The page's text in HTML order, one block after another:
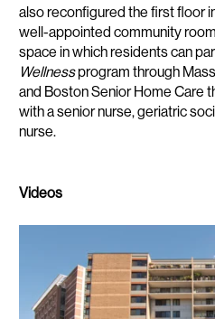
also reconfigured the first floor
well-appointed community
space in which residents can
Wellnessprogram through
and Boston Senior Home Care
with a senior nurse, geriatric
nurse.
Videos